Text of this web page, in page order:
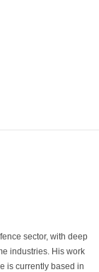
sector, with deep
industries. His work
is currently based in